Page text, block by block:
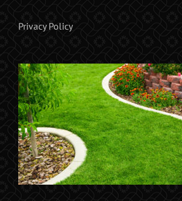
Privacy Policy